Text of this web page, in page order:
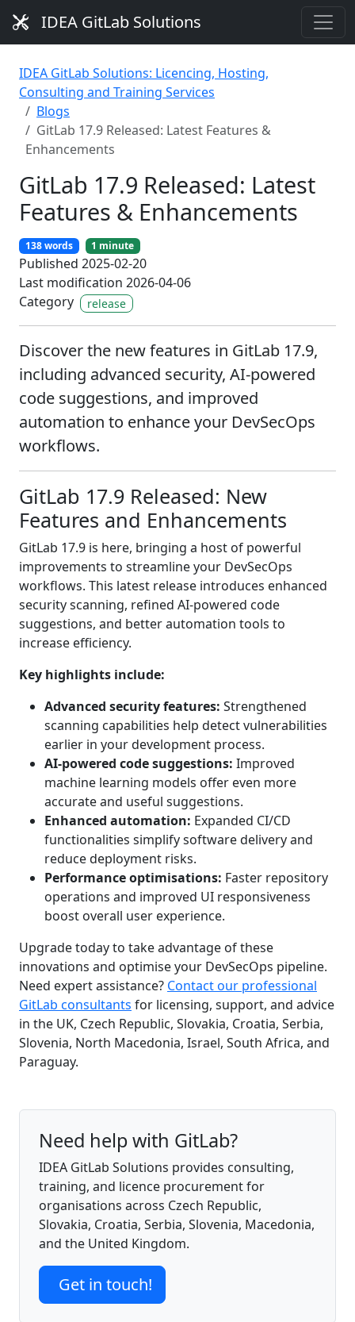
IDEA GitLab Solutions
IDEA GitLab Solutions: Licencing, Hosting,
Consulting and Training Services
Blogs
GitLab 17.9 Released: Latest Features &
Enhancements
GitLab 17.9 Released: Latest
Features & Enhancements
138 words 1 minute
Published 2025-02-20
Last modification 2026-04-06
Category
release
Discover the new features in GitLab 17.9,
including advanced security, AI-powered
code suggestions, and improved
automation to enhance your DevSecOps
workflows.
GitLab 17.9 Released: New
Features and Enhancements
GitLab 17.9 is here, bringing a host of powerful
improvements to streamline your DevSecOps
workflows. This latest release introduces enhanced
security scanning, refined AI-powered code
suggestions, and better automation tools to
increase efficiency.
Key highlights include:
Advanced security features: Strengthened
scanning capabilities help detect vulnerabilities
earlier in your development process.
AI-powered code suggestions: Improved
machine learning models offer even more
accurate and useful suggestions.
Enhanced automation: Expanded CI/CD
functionalities simplify software delivery and
reduce deployment risks.
Performance optimisations: Faster repository
operations and improved UI responsiveness
boost overall user experience.
Upgrade today to take advantage of these
innovations and optimise your DevSecOps pipeline.
Need expert assistance? Contact our professional
GitLab consultants for licensing, support, and advice
in the UK, Czech Republic, Slovakia, Croatia, Serbia,
Slovenia, North Macedonia, Israel, South Africa, and
Paraguay.
Need help with GitLab?
IDEA GitLab Solutions provides consulting,
training, and licence procurement for
organisations across Czech Republic,
Slovakia, Croatia, Serbia, Slovenia, Macedonia,
and the United Kingdom.
Get in touch!